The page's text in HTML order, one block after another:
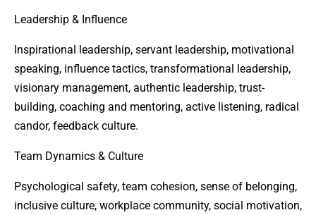
Leadership & Influence
Inspirational leadership, servant leadership, motivational
speaking, influence tactics, transformational leadership,
visionary management, authentic leadership, trust-
building, coaching and mentoring, active listening, radical
candor, feedback culture.
Team Dynamics & Culture
Psychological safety, team cohesion, sense of belonging,
inclusive culture, workplace community, social motivation,